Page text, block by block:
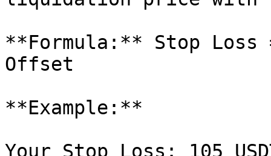
**Formula:** Stop
Offset
**Example:**
Your Stop Loss: 105